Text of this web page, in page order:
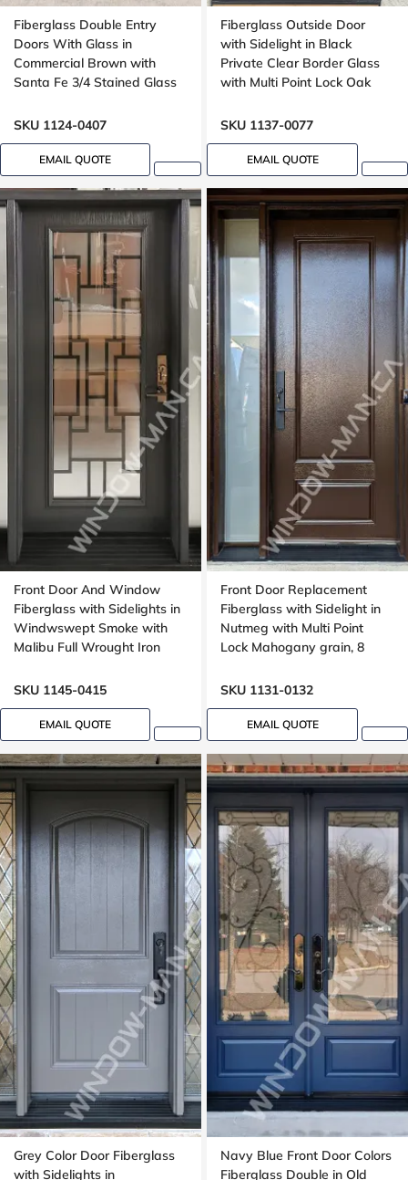
Fiberglass Double Entry
Doors With Glass in
Commercial Brown with
Santa Fe 3/4 Stained Glass
SKU 1124-0407
EMAIL QUOTE
Fiberglass Outside Door
with Sidelight in Black
Private Clear Border Glass
with Multi Point Lock Oak
SKU 1137-0077
EMAIL QUOTE
Front Door And Window
Fiberglass with Sidelights in
Windwswept Smoke with
Malibu Full Wrought Iron
Oak grain
SKU 1145-0415
EMAIL QUOTE
Front Door Replacement
Fiberglass with Sidelight in
Nutmeg with Multi Point
Lock Mahogany grain, 8
SKU 1131-0132
EMAIL QUOTE
Grey Color Door Fiberglass
with Sidelights in
Navy Blue Front Door Colors
Fiberglass Double in Old